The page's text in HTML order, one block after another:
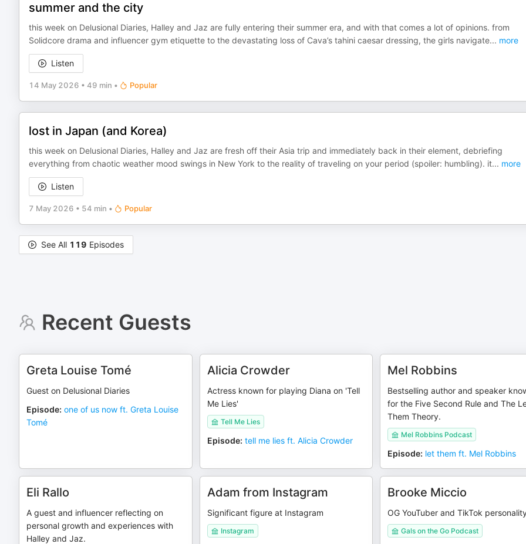
summer and the city
this week on Delusional Diaries, Halley and Jaz are fully entering their summer era, and with that comes a lot of opinions. from
Solidcore drama and influencer gym etiquette to the devastating loss of Cava’s tahini caesar dressing, the girls navigate... more
Listen
14 May 2026 • 49 min • Popular
lost in Japan (and Korea)
this week on Delusional Diaries, Halley and Jaz are fresh off their Asia trip and immediately back in their element, debriefing
everything from chaotic weather mood swings in New York to the reality of traveling on your period (spoiler: humbling). it... more
Listen
7 May 2026 • 54 min • Popular
See All 119 Episodes
Recent Guests
Greta Louise Tomé
Guest on Delusional Diaries
Episode: one of us now ft. Greta Louise
Tomé
Alicia Crowder
Actress known for playing Diana on 'Tell
Me Lies'
Tell Me Lies
Episode: tell me lies ft. Alicia Crowder
Mel Robbins
Bestselling author and speaker
for the Five Second Rule and The
Them Theory.
Mel Robbins Podcast
Episode: let them ft. Mel Robbins
Eli Rallo
A guest and influencer reflecting on
personal growth and experiences with
Halley and Jaz.
Adam from Instagram
Significant figure at Instagram
Instagram
Brooke Miccio
OG YouTuber and TikTok
Gals on the Go Podcast